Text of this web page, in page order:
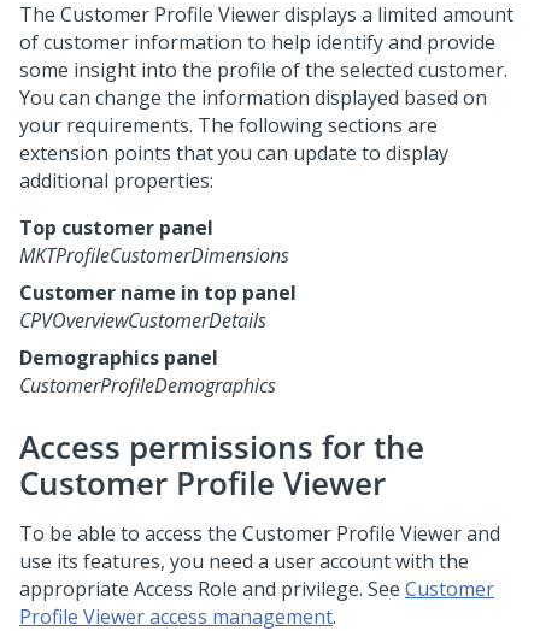
The Customer Profile Viewer displays a limited amount
of customer information to help identify and provide
some insight into the profile of the selected customer.
You can change the information displayed based on
your requirements. The following sections are
extension points that you can update to display
additional properties:
Top customer panel
MKTProfileCustomerDimensions
Customer name in top panel
CPVOverviewCustomerDetails
Demographics panel
CustomerProfileDemographics
Access permissions for the
Customer Profile Viewer
To be able to access the Customer Profile Viewer and
use its features, you need a user account with the
appropriate Access Role and privilege. See Customer
Profile Viewer access management.